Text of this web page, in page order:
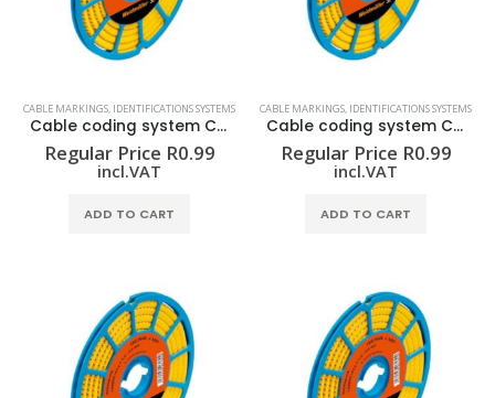
CABLE MARKINGS, IDENTIFICATIONS SYSTEMS
Cable coding system CLI C 02-3 GE/SW 1 CD
Regular Price R0.99
incl.VAT
ADD TO CART
CABLE MARKINGS, IDENTIFICATIONS SYSTEMS
Cable coding system CLI C 02-3 GE/SW 2 CD
Regular Price R0.99
incl.VAT
ADD TO CART